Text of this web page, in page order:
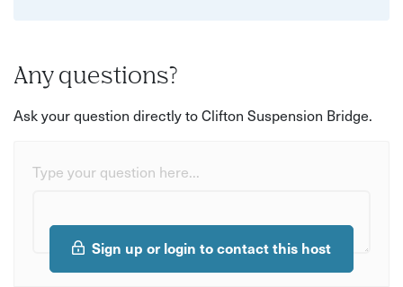
Any questions?
Ask your question directly to Clifton Suspension Bridge.
Type your question here...
Sign up or login to contact this host